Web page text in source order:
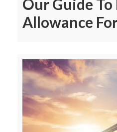
Our Guide To
Allowance